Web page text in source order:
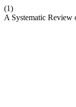
(1)
A Systematic